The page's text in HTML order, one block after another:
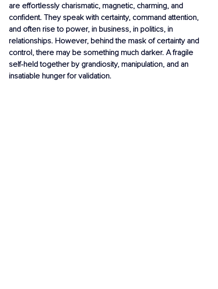
are effortlessly charismatic, magnetic, charming, and
confident. They speak with certainty, command attention,
and often rise to power, in business, in politics, in
relationships. However, behind the mask of certainty and
control, there may be something much darker. A fragile
self-held together by grandiosity, manipulation, and an
insatiable hunger for validation.